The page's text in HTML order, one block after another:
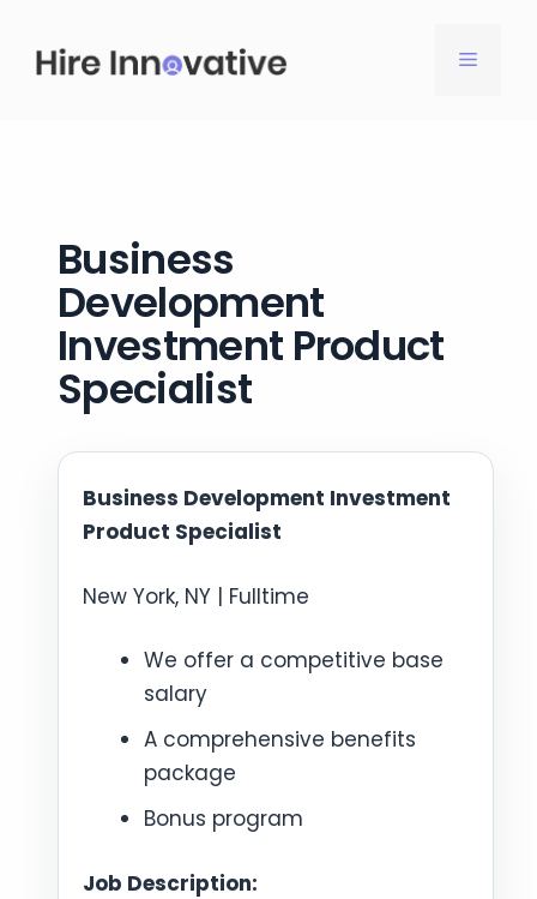
content
MENU
Business
Development
Investment Product
Specialist
Business Development Investment
Product Specialist
New York, NY | Fulltime
We offer a competitive base
salary
A comprehensive benefits
package
Bonus program
Job Description: